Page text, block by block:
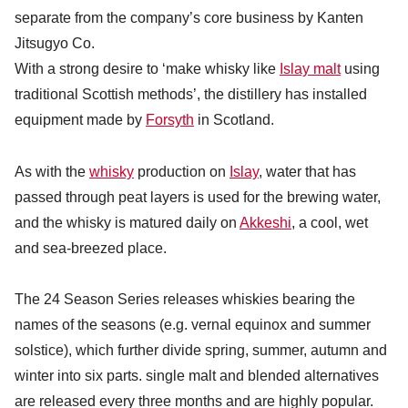
separate from the company’s core business by Kanten
Jitsugyo Co.
With a strong desire to ‘make whisky like Islay maltusing
traditional Scottish methods’, the distillery has installed
equipment made by Forsyth in Scotland.
As with the whisky production on Islay, water that has
passed through peat layers is used for the brewing water,
and the whisky is matured daily on Akkeshi, a cool, wet
and sea-breezed place.
The 24 Season Series releases whiskies bearing the
names of the seasons (e.g. vernal equinox and summer
solstice), which further divide spring, summer, autumn and
winter into six parts. single malt and blended alternatives
are released every three months and are highly popular.